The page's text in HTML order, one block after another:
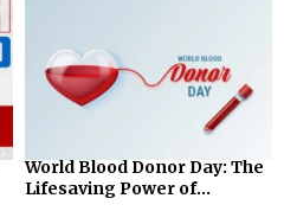
World Blood Donor Day: The
Lifesaving Power of...